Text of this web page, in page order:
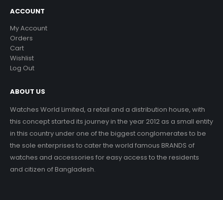
ACCOUNT
My Account
Orders
Cart
Wishlist
Log Out
ABOUT US
Watches World Limited, a retail and a distribution house, with
this concept started its journey in the year 2012 as a small entity
in this country under one of the biggest conglomerates to be
the sole enterprises to cater the world famous BRANDS of
watches and accessories for easy access to the residents
and citizen of Bangladesh.